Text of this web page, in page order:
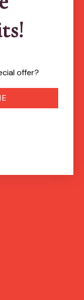
offer?